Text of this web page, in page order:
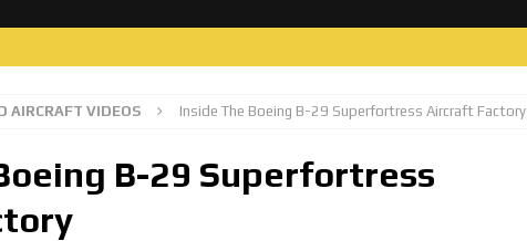
AIRCRAFT VIDEOS Inside The Boeing B-29 Superfortress Aircraft Factory
B-29 Superfortress